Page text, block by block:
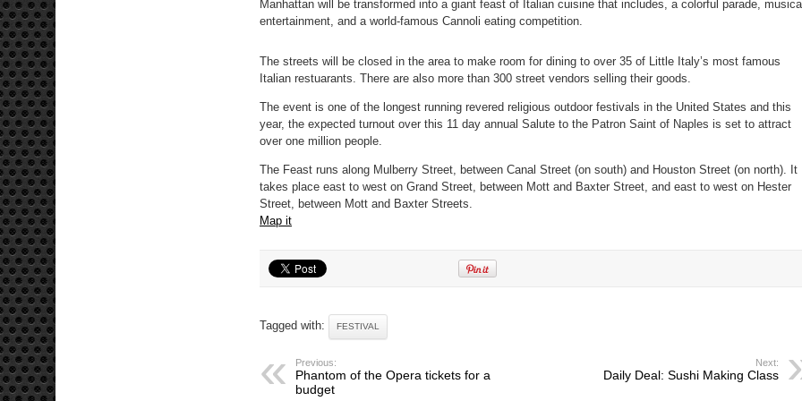
Manhattan will be transformed into a giant feast of Italian cuisine that includes, a colorful parade,
entertainment, and a world-famous Cannoli eating competition.
The streets will be closed in the area to make room for dining to over 35 of Little Italy’s most famous
Italian restuarants. There are also more than 300 street vendors selling their goods.
The event is one of the longest running revered religious outdoor festivals in the United States and this
year, the expected turnout over this 11 day annual Salute to the Patron Saint of Naples is set to attract
over one million people.
The Feast runs along Mulberry Street, between Canal Street (on south) and Houston Street (on north). It
takes place east to west on Grand Street, between Mott and Baxter Street, and east to west on Hester
Street, between Mott and Baxter Streets.
Map it
Tagged with: FESTIVAL
Previous:
Phantom of the Opera tickets for a
budget
Next:
Daily Deal: Sushi Making Class